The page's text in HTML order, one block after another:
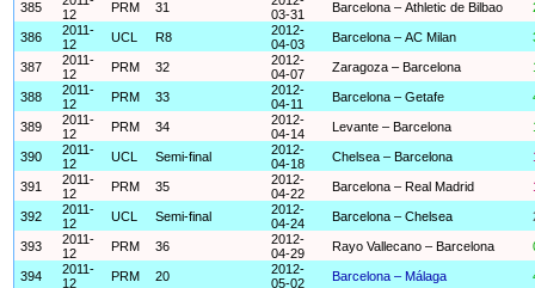
385
12
PRM 31
03-31
Barcelona – Athletic de Bilbao
386
2011-
12
UCL R8
2012-
04-03
Barcelona – AC Milan
387
2011-
12
PRM 32
2012-
04-07
Zaragoza – Barcelona
388
2011-
12
PRM 33
2012-
04-11
Barcelona – Getafe
389
2011-
12
PRM 34
2012-
04-14
Levante – Barcelona
390
2011-
12
UCL Semi-final
2012-
04-18
Chelsea – Barcelona
391
2011-
12
PRM 35
2012-
04-22
Barcelona – Real Madrid
392
2011-
12
UCL Semi-final
2012-
04-24
Barcelona – Chelsea
393
2011-
12
PRM 36
2012-
04-29
Rayo Vallecano – Barcelona
394
2011-
12
PRM 20
2012-
05-02
Barcelona – Málaga